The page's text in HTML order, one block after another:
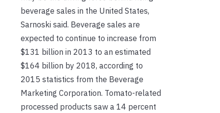
beverage sales in the United States,
Sarnoski said. Beverage sales are
expected to continue to increase from
$131 billion in 2013 to an estimated
$164 billion by 2018, according to
2015 statistics from the Beverage
Marketing Corporation. Tomato-related
processed products saw a 14 percent